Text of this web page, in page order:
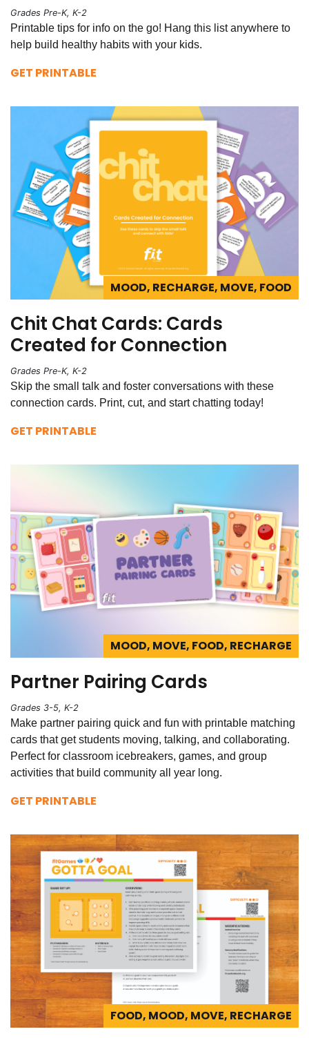
Grades Pre-K, K-2
Printable tips for info on the go! Hang this list anywhere to
help build healthy habits with your kids.
GET PRINTABLE
MOOD, RECHARGE, MOVE, FOOD
Chit Chat Cards: Cards
Created for Connection
Grades Pre-K, K-2
Skip the small talk and foster conversations with these
connection cards. Print, cut, and start chatting today!
GET PRINTABLE
MOOD, MOVE, FOOD, RECHARGE
Partner Pairing Cards
Grades 3-5, K-2
Make partner pairing quick and fun with printable matching
cards that get students moving, talking, and collaborating.
Perfect for classroom icebreakers, games, and group
activities that build community all year long.
GET PRINTABLE
FOOD, MOOD, MOVE, RECHARGE